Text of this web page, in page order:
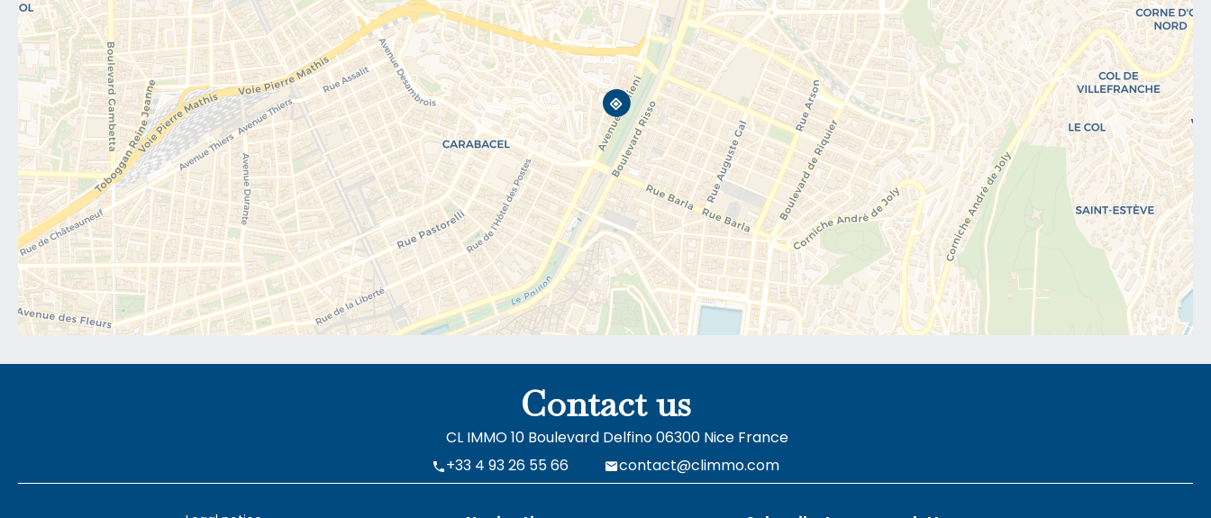
Contact us
CL IMMO10 Boulevard Delfino06300 Nice France
+33 4 93 26 55 66
contact@climmo.com